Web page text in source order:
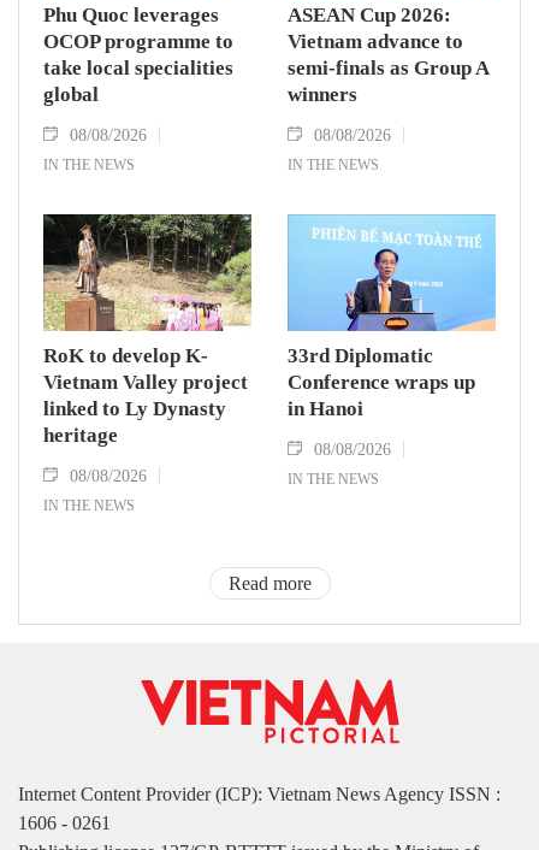
Phu Quoc leverages
OCOP programme to
take local specialities
global
08/08/2026
IN THE NEWS
ASEAN Cup 2026:
Vietnam advance to
semi-finals as Group A
winners
08/08/2026
IN THE NEWS
RoK to develop K-
Vietnam Valley project
linked to Ly Dynasty
heritage
08/08/2026
IN THE NEWS
33rd Diplomatic
Conference wraps up
in Hanoi
08/08/2026
IN THE NEWS
Read more
Internet Content Provider (ICP): Vietnam News Agency ISSN :
1606 - 0261